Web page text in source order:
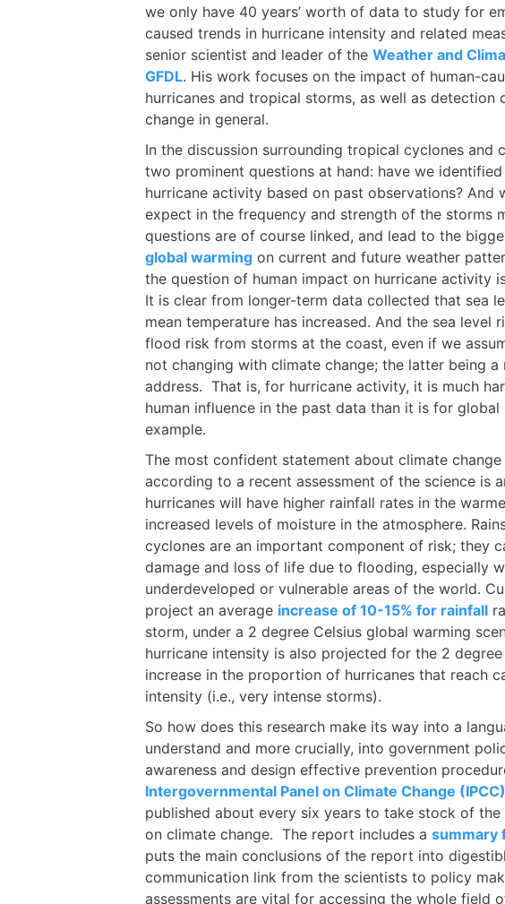
we only have 40 years’ worth of data to study for
caused trends in hurricane intensity and related
senior scientist and leader of the Weather and
GFDL. His work focuses on the impact of human-
hurricanes and tropical storms, as well as detection
change in general.
In the discussion surrounding tropical cyclones and
two prominent questions at hand: have we
hurricane activity based on past observations? And
expect in the frequency and strength of the storms
questions are of course linked, and lead to the
global warming on current and future weather
the question of human impact on hurricane activity
It is clear from longer-term data collected that sea
mean temperature has increased. And the sea level
flood risk from storms at the coast, even if we
not changing with climate change; the latter being
address. That is, for hurricane activity, it is much
human influence in the past data than it is for
example.
The most confident statement about climate change
according to a recent assessment of the science is
hurricanes will have higher rainfall rates in the
increased levels of moisture in the atmosphere.
cyclones are an important component of risk; they
damage and loss of life due to flooding, especially
underdeveloped or vulnerable areas of the world.
project an average increase of 10-15% for rainfall
storm, under a 2 degree Celsius global warming
hurricane intensity is also projected for the 2
increase in the proportion of hurricanes that reach
intensity (i.e., very intense storms).
So how does this research make its way into a
understand and more crucially, into government
awareness and design effective prevention
Intergovernmental Panel on Climate Change
published about every six years to take stock of
on climate change. The report includes a summary
puts the main conclusions of the report into
communication link from the scientists to policy
assessments are vital for accessing the whole field